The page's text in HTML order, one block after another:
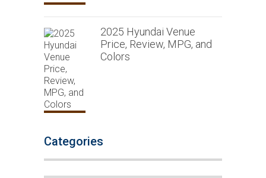
2025 Hyundai Venue
Price, Review, MPG, and
Colors
Categories